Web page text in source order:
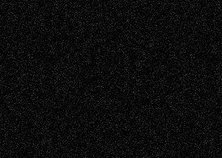
Decisions–and an Anniversary
tessaaminaroseonVia Basel: Later Life
Decisions–and an Anniversary
baselaonDreaming Ourselves Into Being
Deena L. BolenonChristopher R. Al-Aswad
– A Tribute
Mary MaddenonVia Basel: Early and Bold
Decisions
Tags